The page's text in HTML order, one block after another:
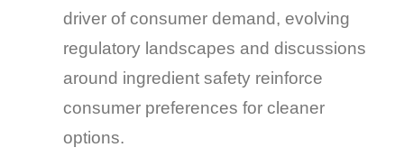
driver of consumer demand, evolving
regulatory landscapes and discussions
around ingredient safety reinforce
consumer preferences for cleaner
options.